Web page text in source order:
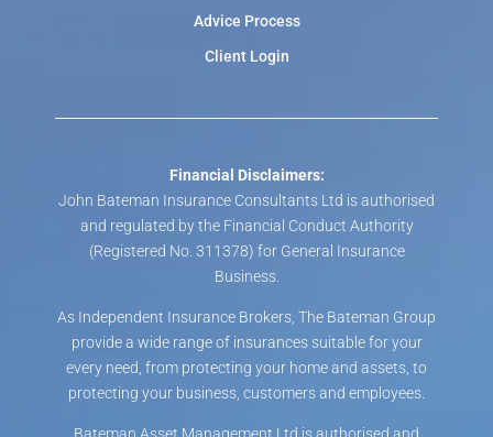
Advice Process
Client Login
Financial Disclaimers:
John Bateman Insurance Consultants Ltd is authorised
and regulated by the Financial Conduct Authority
(Registered No. 311378) for General Insurance
Business.
As Independent Insurance Brokers, The Bateman Group
provide a wide range of insurances suitable for your
every need, from protecting your home and assets, to
protecting your business, customers and employees.
Bateman Asset Management Ltd is authorised and